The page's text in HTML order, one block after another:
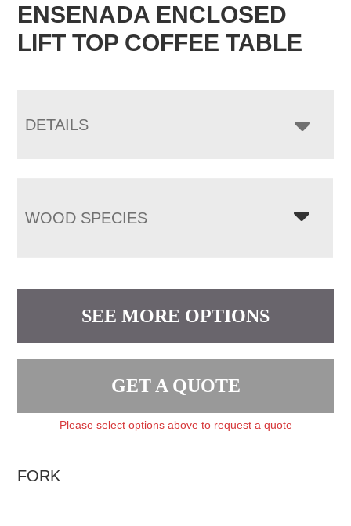
ENSENADA ENCLOSED
LIFT TOP COFFEE TABLE
DETAILS
WOOD SPECIES
SEE MORE OPTIONS
GET A QUOTE
Please select options above to request a quote
FORK